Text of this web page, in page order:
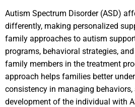
Autism Spectrum Disorder (ASD)
differently, making personalized
family approaches to autism
programs, behavioral strategies,
family members in the treatment
approach helps families better
consistency in managing
development of the individual with